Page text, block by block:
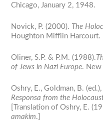
Chicago, January 2, 1948.
Novick, P. (2000). The
Houghton Mifflin Harcourt.
Oliner, S.P. & P.M. (1988).
of Jews in Nazi Europe. New
Oshry, E., Goldman, B.
Responsa from the
[Translation of Oshry, E.
amakim.]